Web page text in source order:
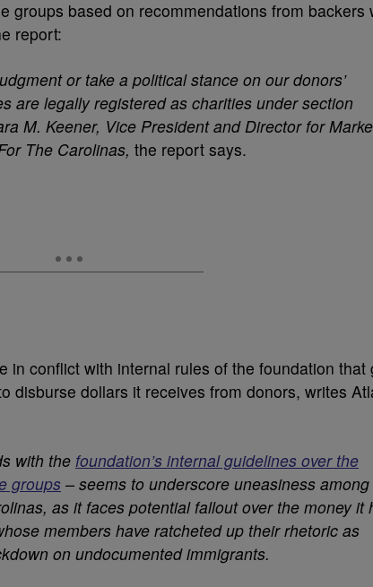
groups based on recommendations from backers
report:
or take a political stance on our donors’
are legally registered as charities under section
M. Keener, Vice President and Director for
The Carolinas, the report says.
in conflict with internal rules of the foundation that
disburse dollars it receives from donors, writes
with the foundation’s internal guidelines over the
groups – seems to underscore uneasiness among
as it faces potential fallout over the money it
members have ratcheted up their rhetoric as
on undocumented immigrants.